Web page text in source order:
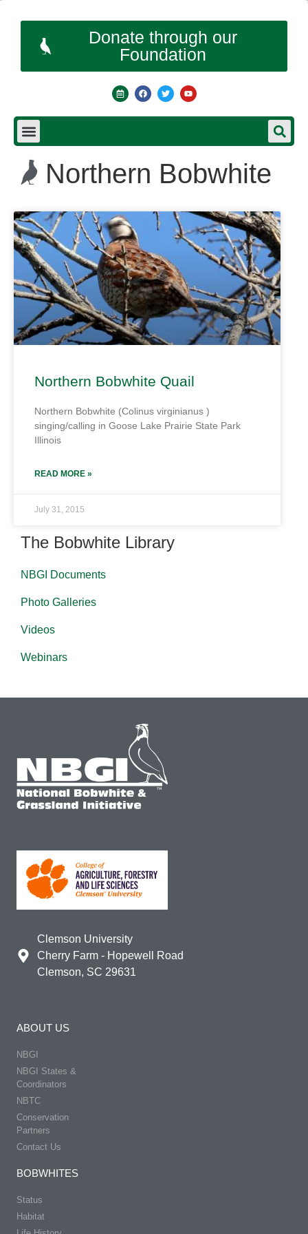
Donate through our
Foundation
Northern Bobwhite
Northern Bobwhite Quail
Northern Bobwhite (Colinus virginianus )
singing/calling in Goose Lake Prairie State Park
Illinois
READ MORE »
July 31, 2015
The Bobwhite Library
NBGI Documents
Photo Galleries
Videos
Webinars
Clemson University
Cherry Farm - Hopewell Road
Clemson, SC 29631
ABOUT US
NBGI
NBGI States &
Coordinators
NBTC
Conservation
Partners
Contact Us
BOBWHITES
Status
Habitat